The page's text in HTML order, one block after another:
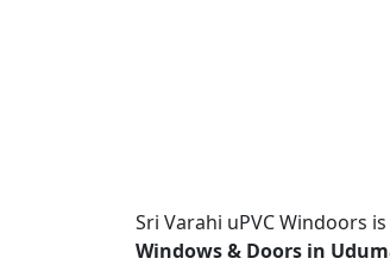
Sri Varahi uPVC Windoors
Windows & Doors in